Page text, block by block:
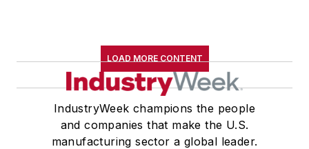
LOAD MORE CONTENT
IndustryWeek champions the people
and companies that make the U.S.
manufacturing sector a global leader.